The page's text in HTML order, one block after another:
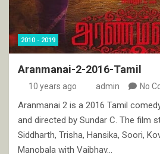
2010 - 2019
Aranmanai-2-2016-Tamil
10 years ago admin No
Aranmanai 2 is a 2016 Tamil
and directed by Sundar C. The film
Siddharth, Trisha, Hansika, Soori,
Manobala with Vaibhav…